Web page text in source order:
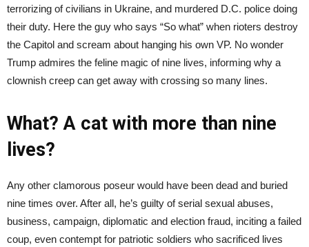
terrorizing of civilians in Ukraine, and murdered D.C. police doing
their duty. Here the guy who says “So what” when rioters destroy
the Capitol and scream about hanging his own VP. No wonder
Trump admires the feline magic of nine lives, informing why a
clownish creep can get away with crossing so many lines.
What? A cat with more than nine
lives?
Any other clamorous poseur would have been dead and buried
nine times over. After all, he’s guilty of serial sexual abuses,
business, campaign, diplomatic and election fraud, inciting a failed
coup, even contempt for patriotic soldiers who sacrificed lives